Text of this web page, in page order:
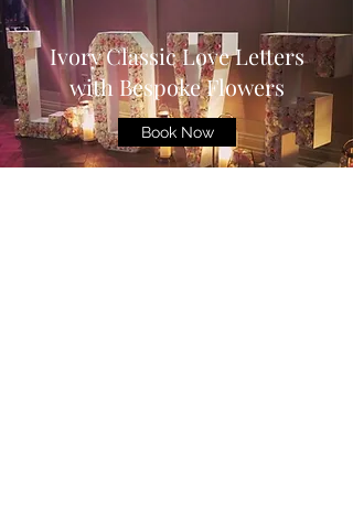
Ivory Classic Love Letters
with Bespoke Flowers
Book Now